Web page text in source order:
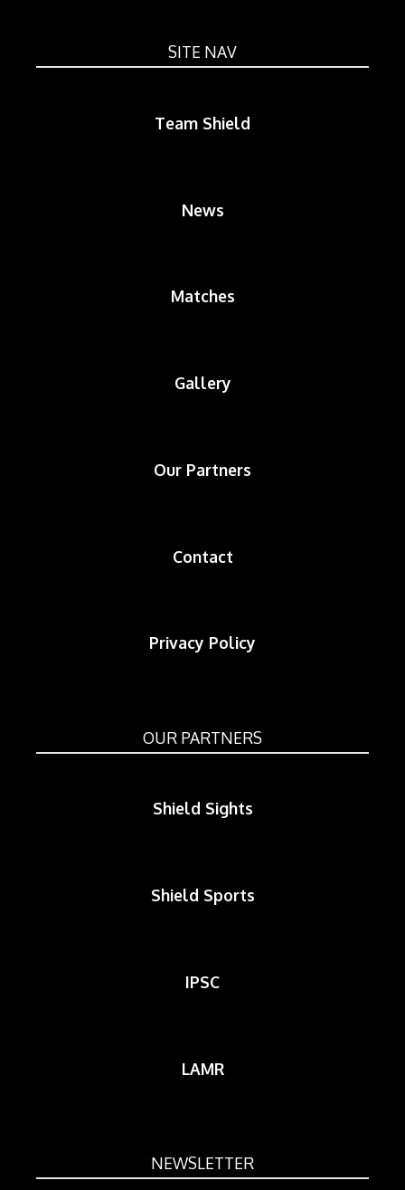
SITE NAV
Team Shield
News
Matches
Gallery
Our Partners
Contact
Privacy Policy
OUR PARTNERS
Shield Sights
Shield Sports
IPSC
LAMR
NEWSLETTER